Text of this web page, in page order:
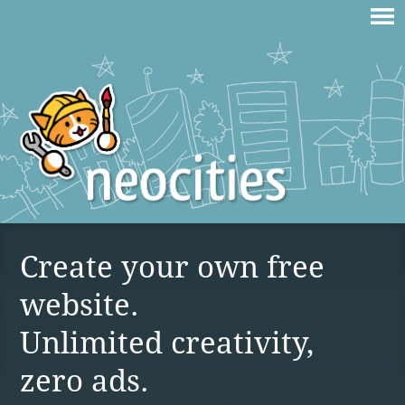
Create your own free
website.
Unlimited creativity,
zero ads.